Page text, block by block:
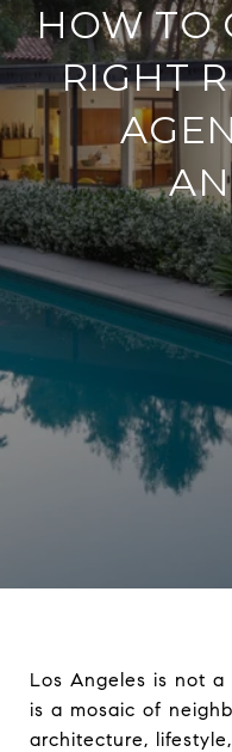
HOW TO
RIGHT
Los Angeles is not
is a mosaic of
architecture,